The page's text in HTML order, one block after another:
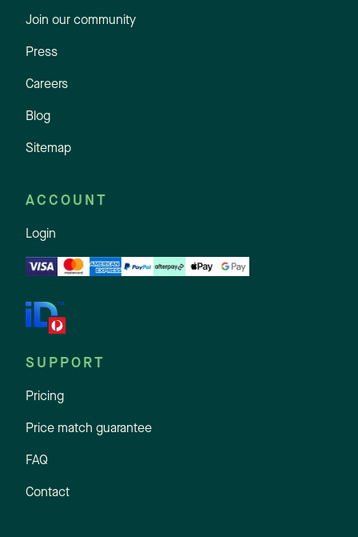
Join our community
Press
Careers
Blog
Sitemap
ACCOUNT
Login
SUPPORT
Pricing
Price match guarantee
FAQ
Contact